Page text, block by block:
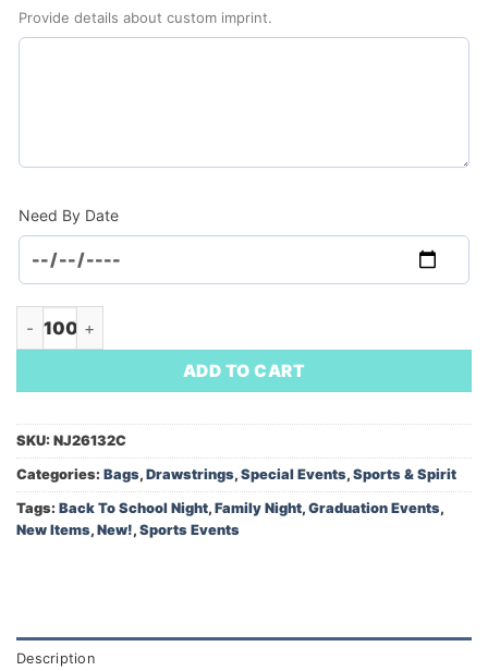
Provide details about custom imprint.
Need By Date
Robin Drawstring Bag w/Front Zipper (Minimum Order - 100)
ADD TO CART
SKU: NJ26132C
Categories: Bags, Drawstrings, Special Events, Sports & Spirit
Tags: Back To School Night, Family Night, Graduation Events,
New Items, New!, Sports Events
Description